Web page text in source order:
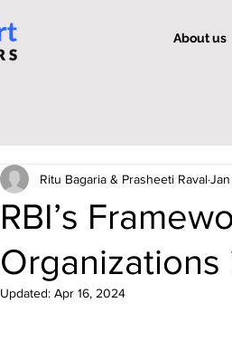
About us
RBI’s
Organizations
Ritu Bagaria & Prasheeti Raval
Updated: Apr 16, 2024